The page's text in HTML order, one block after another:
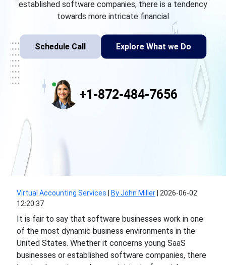
established software companies, there is a tendency
towards more intricate financial
Schedule Call Explore What we Do
+1-872-484-7656
Virtual Accounting Services By John Miller| 2026-06-02
12:20:37
It is fair to say that software businesses work in one
of the most dynamic business environments in the
United States. Whether it concerns young SaaS
businesses or established software companies, there